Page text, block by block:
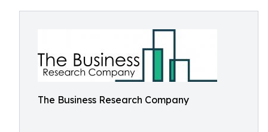
The Business Research Company